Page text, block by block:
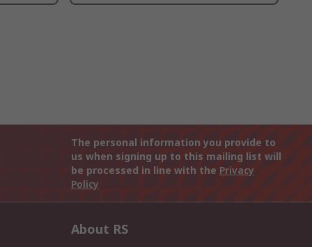
The personal information you provide to
us when signing up to this mailing list will
be processed in line with the Privacy
Policy
About RS